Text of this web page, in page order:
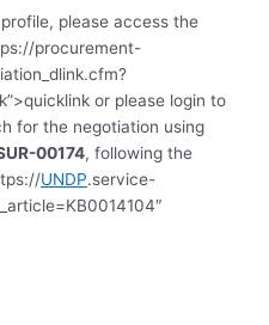
please access the
procurement-
or please login to
for the negotiation using
00174, following the
UNDP.service-